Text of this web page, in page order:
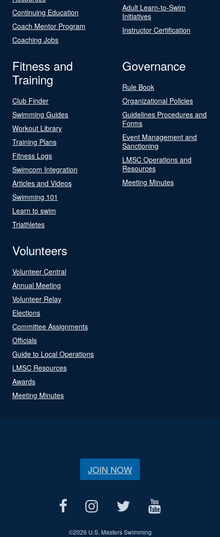
Continuing Education
Coach Mentor Program
Coaching Jobs
Adult Learn-to-Swim
Initiatives
Instructor Certification
Fitness and
Training
Club Finder
Swimming Guides
Workout Library
Training Plans
Fitness Logs
Swimcom Integration
Articles and Videos
Swimming 101
Learn to swim
Triathletes
Governance
Rule Book
Organizational Policies
Guidelines Procedures and
Forms
Event Management and
Sanctioning
LMSC Operations and
Resources
Meeting Minutes
Volunteers
Volunteer Central
Annual Meeting
Volunteer Relay
Elections
Committee Assignments
Officials
Guide to Local Operations
LMSC Resources
Awards
Meeting Minutes
JOIN NOW
©2026 U.S. Masters Swimming